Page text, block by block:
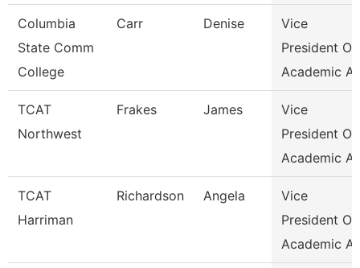
Columbia
State Comm
College
Carr Denise
Vice
President Of
Academic
TCAT
Northwest
Frakes James
Vice
President Of
Academic
TCAT
Harriman
Richardson Angela
Vice
President Of
Academic